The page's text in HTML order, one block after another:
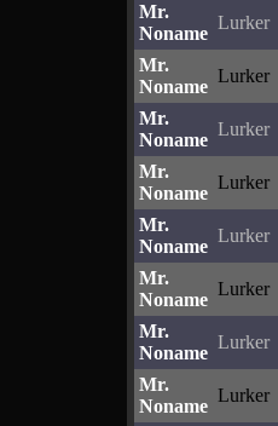
Mr.
Noname
Lurker
Mr.
Noname
Lurker
Mr.
Noname
Lurker
Mr.
Noname
Lurker
Mr.
Noname
Lurker
Mr.
Noname
Lurker
Mr.
Noname
Lurker
Mr.
Noname
Lurker